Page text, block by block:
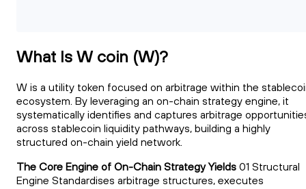
What Is W coin (W)?
W is a utility token focused on arbitrage within the
ecosystem. By leveraging an on-chain strategy engine, it
systematically identifies and captures arbitrage
across stablecoin liquidity pathways, building a highly
structured on-chain yield network.
The Core Engine of On-Chain Strategy Yields 01 Structural
Engine Standardises arbitrage structures, executes